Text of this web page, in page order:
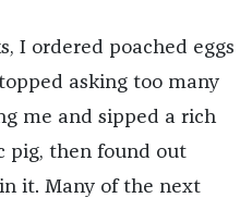
I ordered poached eggs
asking too many
me and sipped a rich
pig, then found out
it. Many of the next